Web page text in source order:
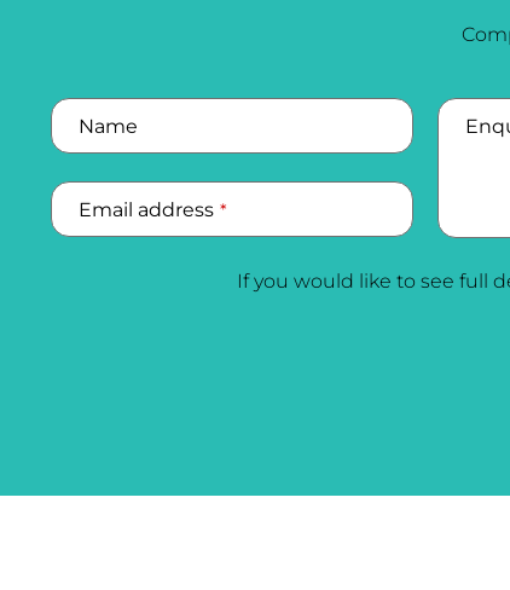
Name
Email address *
If you would like to see full